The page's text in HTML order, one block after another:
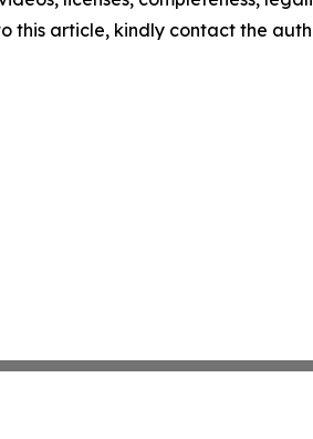
this article, kindly contact the